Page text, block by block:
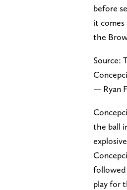
before
it comes
the
Source:
— Ryan
the ball
followed
play for